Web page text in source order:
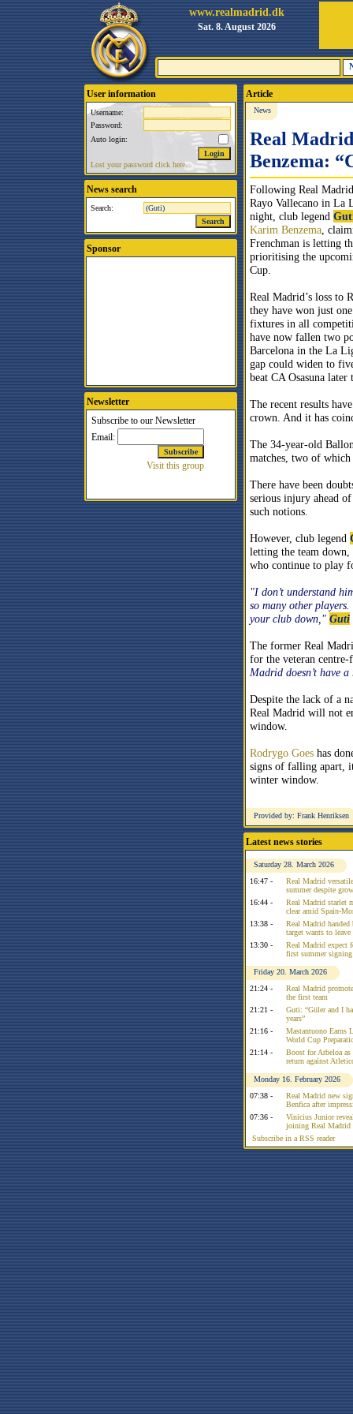
www.realmadrid.dk
Sat. 8. August 2026
User information
Username:
Password:
Auto login:
Lost your password click here.
News search
Search:
Sponsor
Newsletter
Article
News
Real
Benzema:
Following Real
Rayo Vallecano in La
night, club legend
Karim Benzema ,
Frenchman is letting
prioritising the
Cup.
Real Madrid’s loss to
they have won just
fixtures in all
have now fallen two
Barcelona in the La
gap could widen to
beat CA Osasuna later
The recent results
crown. And it has
The 34-year-old
matches, two of
There have been
serious injury ahead
such notions.
However, club legend
letting the team
who continue to play
"I don’t understand
so many other
your club down," Guti
The former Real
for the veteran
Madrid doesn’t have
Despite the lack of a
Real Madrid will not
window.
Rodrygo Goes has
signs of falling apart,
winter window.
Provided by: Frank Henriksen
Latest news stories
Saturday 28. March 2026
16:47 -
Real Madrid
summer despite
16:44 -
Real Madrid starlet
clear amid Spain-
13:38 -
Real Madrid
target wants to
13:30 -
Real Madrid expect
first summer signing
Friday 20. March 2026
21:24 -
Real Madrid
the first team
21:21 -
Guti: “Güler and I
years”
21:16 -
Mastantuono Earns
World Cup
21:14 -
Boost for Arbeloa
return against
Monday 16. February 2026
07:38 -
Real Madrid new
Benfica after
07:36 -
Vinicius Junior
joining Real Madrid
Subscribe in a RSS reader